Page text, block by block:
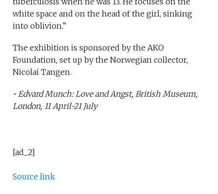
white space and on the head of the girl, sinking
into oblivion.”
The exhibition is sponsored by the AKO
Foundation, set up by the Norwegian collector,
Nicolai Tangen.
•Edvard Munch: Love and Angst, British Museum,
London, 11 April-21 July
[ad_2]
Source link